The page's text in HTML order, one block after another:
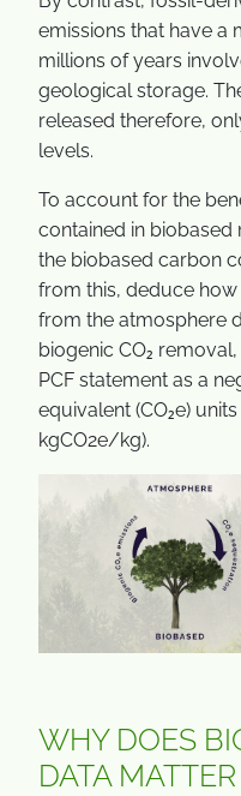
emissions that have a
millions of years
geological storage.
released therefore,
levels.
To account for the
contained in
the biobased carbon
from this, deduce
from the atmosphere
biogenic CO₂
PCF statement as a
equivalent (CO₂e)
kgCO2e/kg).
WHY DOES
DATA